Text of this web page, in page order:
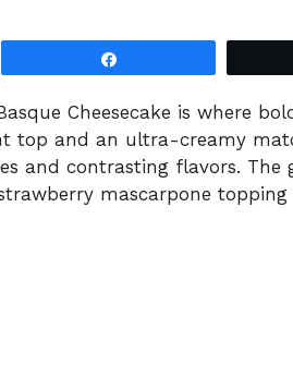
Cheesecake is where
top and an ultra-creamy
and contrasting flavors. The
mascarpone topping